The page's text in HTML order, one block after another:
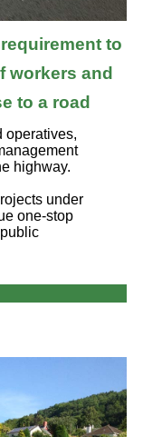
to
workers and
to a road
operatives,
highway.
under
one-stop